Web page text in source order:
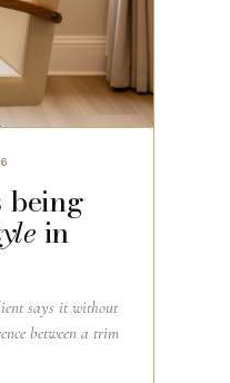
being
in
says it without
between a trim